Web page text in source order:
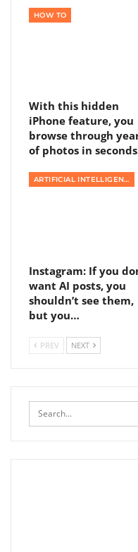
HOW TO
With this hidden
iPhone feature, you
browse through
of photos in
ARTIFICIAL INTELLIGENCE
Instagram: If you
want AI posts, you
shouldn’t see them,
but you…
PREV NEXT